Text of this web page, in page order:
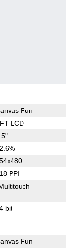
Fun
LCD
PPI
bit
Fun